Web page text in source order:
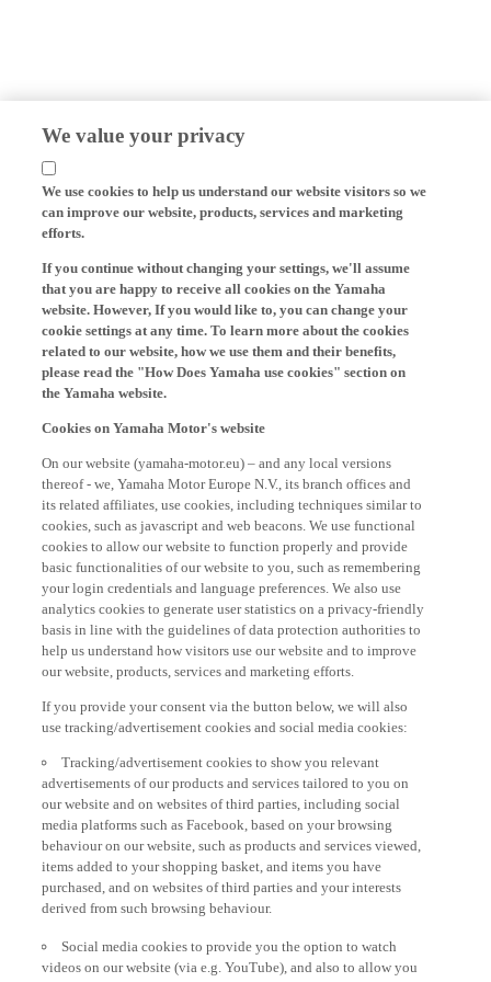
We value your privacy
We use cookies to help us understand our website visitors so we
can improve our website, products, services and marketing
efforts.
If you continue without changing your settings, we'll assume
that you are happy to receive all cookies on the Yamaha
website. However, If you would like to, you can change your
cookie settings at any time. To learn more about the cookies
related to our website, how we use them and their benefits,
please read the "How Does Yamaha use cookies" section on
the Yamaha website.
Cookies on Yamaha Motor's website
On our website (yamaha-motor.eu) – and any local versions
thereof - we, Yamaha Motor Europe N.V., its branch offices and
its related affiliates, use cookies, including techniques similar to
cookies, such as javascript and web beacons. We use functional
cookies to allow our website to function properly and provide
basic functionalities of our website to you, such as remembering
your login credentials and language preferences. We also use
analytics cookies to generate user statistics on a privacy-friendly
basis in line with the guidelines of data protection authorities to
help us understand how visitors use our website and to improve
our website, products, services and marketing efforts.
If you provide your consent via the button below, we will also
use tracking/advertisement cookies and social media cookies:
Tracking/advertisement cookies to show you relevant
advertisements of our products and services tailored to you on
our website and on websites of third parties, including social
media platforms such as Facebook, based on your browsing
behaviour on our website, such as products and services viewed,
items added to your shopping basket, and items you have
purchased, and on websites of third parties and your interests
derived from such browsing behaviour.
Social media cookies to provide you the option to watch
videos on our website (via e.g. YouTube), and also to allow you